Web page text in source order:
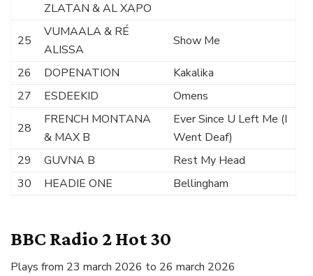
ZLATAN & AL XAPO
25
VUMAALA & RÉ
ALISSA
Show Me
26 DOPENATION
Kakalika
27
ESDEEKID Omens
28
FRENCH MONTANA
& MAX B
Ever Since U Left Me (I
Went Deaf)
29
GUVNA B
Rest My Head
30
HEADIE ONE Bellingham
BBC Radio 2 Hot 30
Plays from 23 march 2026 to 26 march 2026